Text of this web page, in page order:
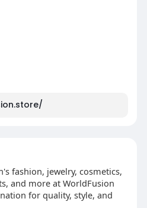
fashion, jewelry, cosmetics,
and more at WorldFusion
for quality, style, and